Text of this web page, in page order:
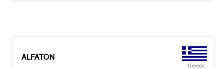
ALFATON
Greece